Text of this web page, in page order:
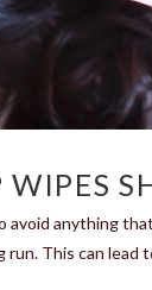
anything
This can lead